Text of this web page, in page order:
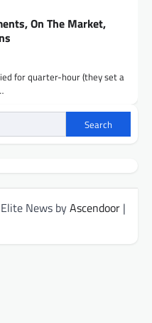
On The Market,
for quarter-hour (they set a
Search
News byAscendoor |